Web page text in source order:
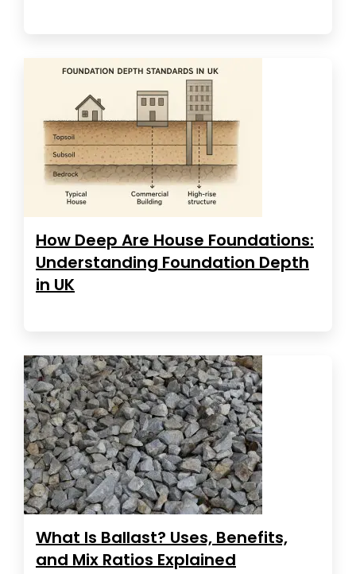
How Deep Are House Foundations:
Understanding Foundation Depth
in UK
What Is Ballast? Uses, Benefits,
and Mix Ratios Explained